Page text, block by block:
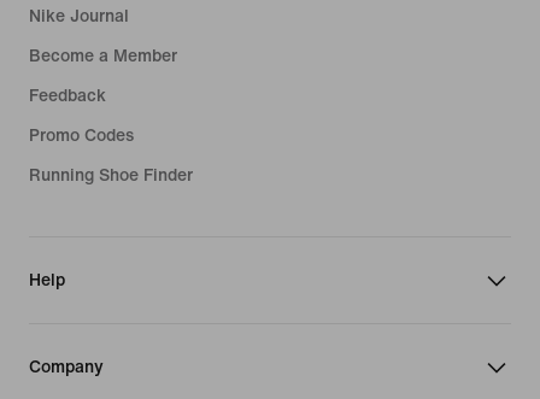
Nike Journal
Become a Member
Feedback
Promo Codes
Running Shoe Finder
Help
Company